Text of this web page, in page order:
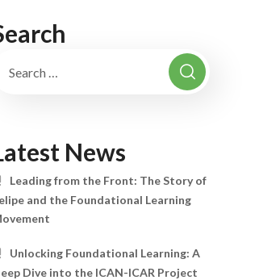
News
Leading from the Front: The Story of
and the Foundational Learning
Unlocking Foundational Learning: A
Dive into the ICAN-ICAR Project